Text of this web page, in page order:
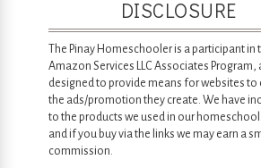
DISCLOSURE
The Pinay Homeschooler is a participant in
Amazon Services LLC Associates Program,
designed to provide means for websites to
the ads/promotion they create. We have
to the products we used in our
and if you buy via the links we may earn a
commission.